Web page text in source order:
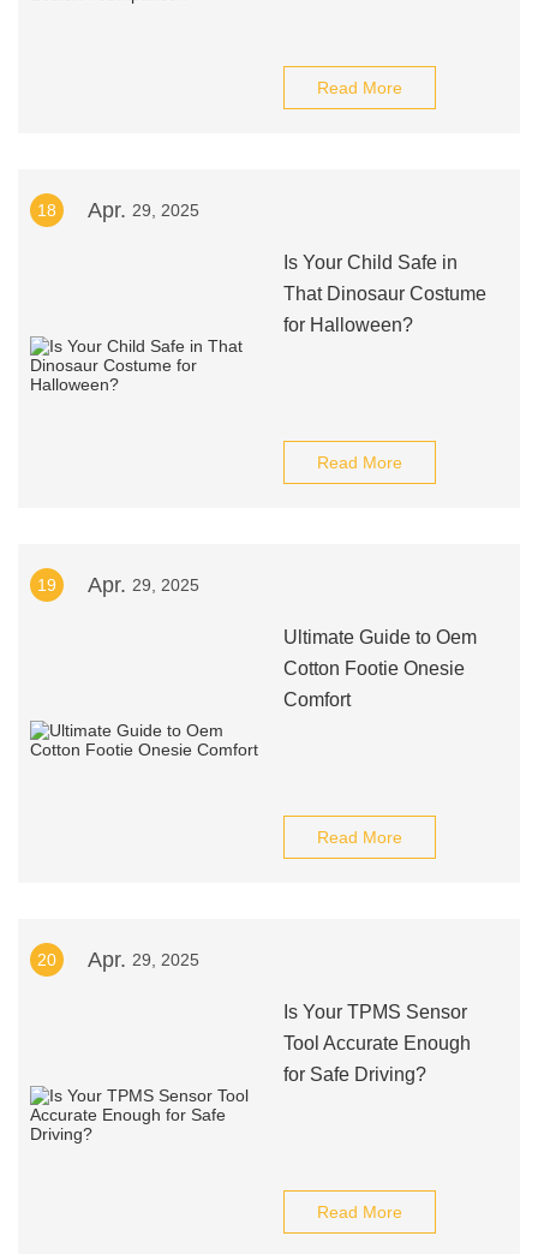
Read More
18 Apr. 29, 2025
Is Your Child Safe in
That Dinosaur Costume
for Halloween?
Read More
19 Apr. 29, 2025
Ultimate Guide to Oem
Cotton Footie Onesie
Comfort
Read More
20 Apr. 29, 2025
Is Your TPMS Sensor
Tool Accurate Enough
for Safe Driving?
Read More